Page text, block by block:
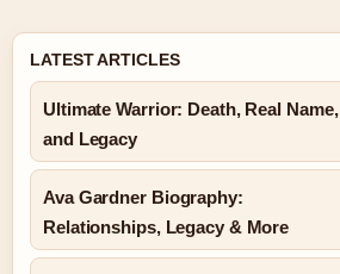
LATEST ARTICLES
Ultimate Warrior: Death, Real Name,
and Legacy
Ava Gardner Biography:
Relationships, Legacy & More